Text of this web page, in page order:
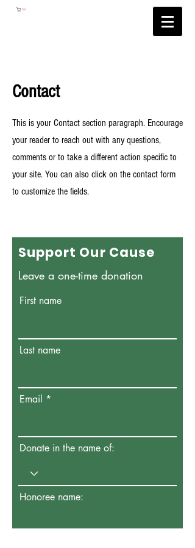
Cart
Contact
This is your Contact section paragraph. Encourage
your reader to reach out with any questions,
comments or to take a different action specific to
your site. You can also click on the contact form
to customize the fields.
Support Our Cause
Leave a one-time donation
First name
Last name
Email
Donate in the name of:
Honoree name: